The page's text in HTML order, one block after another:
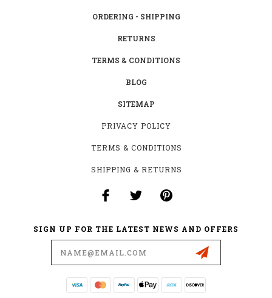
ORDERING - SHIPPING
RETURNS
TERMS & CONDITIONS
BLOG
SITEMAP
PRIVACY POLICY
TERMS & CONDITIONS
SHIPPING & RETURNS
SIGN UP FOR THE LATEST NEWS AND OFFERS